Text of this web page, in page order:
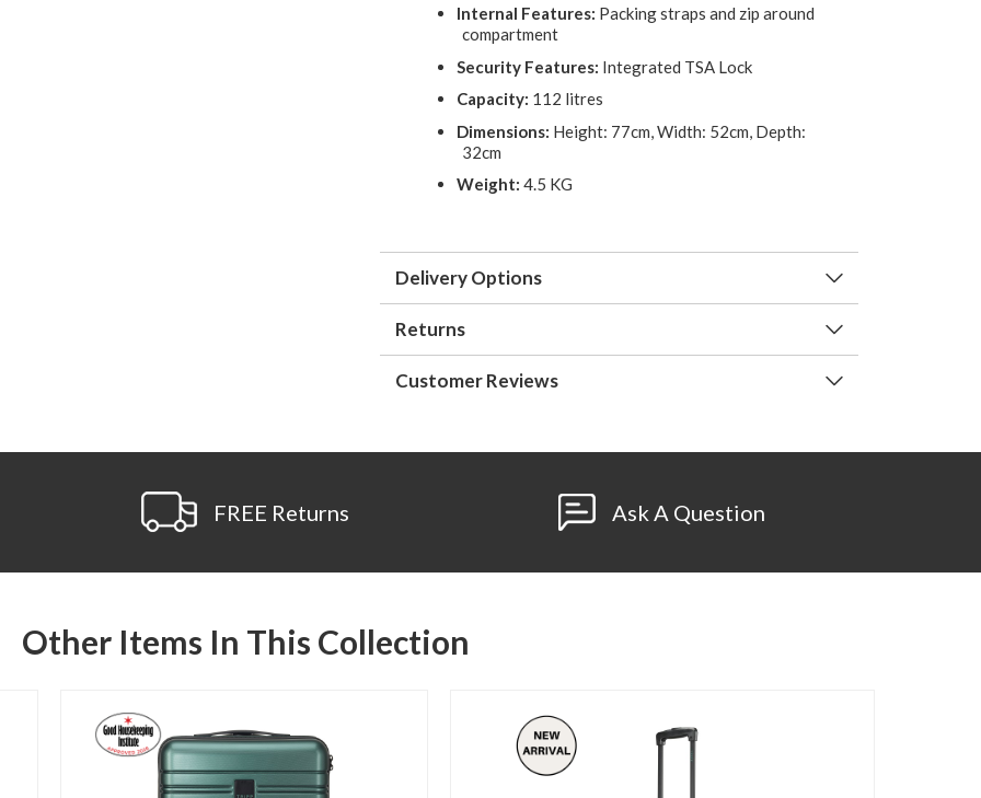
Internal Features: Packing straps and zip around
compartment
Security Features: Integrated TSA Lock
Capacity: 112 litres
Dimensions: Height: 77cm, Width: 52cm, Depth:
32cm
Weight: 4.5 KG
Delivery Options
Returns
Customer Reviews
FREE Returns Ask A Question
Other Items In This Collection